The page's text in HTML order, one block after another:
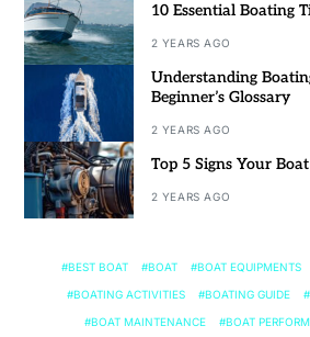
10 Essential Boating
2 YEARS AGO
Understanding
Beginner’s Glossary
2 YEARS AGO
Top 5 Signs Your
2 YEARS AGO
BEST BOAT BOAT BOAT EQUIPMENTS
BOATING ACTIVITIES BOATING GUIDE
BOAT MAINTENANCE BOAT